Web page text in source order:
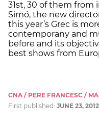
31st, 30 of them from
Simó, the new
this year’s Grec is
contemporany and
before and its
best shows from
CNA / PERE FRANCESC /
First published: JUNE 23, 2012